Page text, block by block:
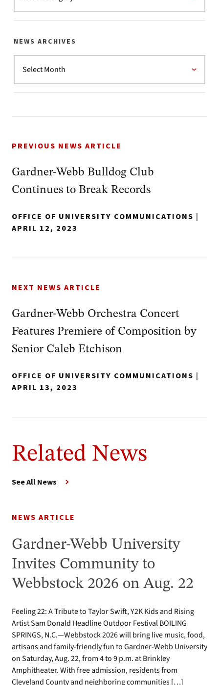
NEWS ARCHIVES
PREVIOUS NEWS ARTICLE
Gardner-Webb Bulldog Club
Continues to Break Records
OFFICE OF UNIVERSITY COMMUNICATIONS |
APRIL 12, 2023
NEXT NEWS ARTICLE
Gardner-Webb Orchestra Concert
Features Premiere of Composition by
Senior Caleb Etchison
OFFICE OF UNIVERSITY COMMUNICATIONS |
APRIL 13, 2023
Related News
See All News
NEWS ARTICLE
Gardner-Webb University
Invites Community to
Webbstock 2026 on Aug. 22
Feeling 22: A Tribute to Taylor Swift, Y2K Kids and Rising
Artist Sam Donald Headline Outdoor Festival BOILING
SPRINGS, N.C.—Webbstock 2026 will bring live music, food,
artisans and family-friendly fun to Gardner-Webb University
on Saturday, Aug. 22, from 4 to 9 p.m. at Brinkley
Amphitheater. With free admission, residents from
Cleveland County and neighboring communities […]